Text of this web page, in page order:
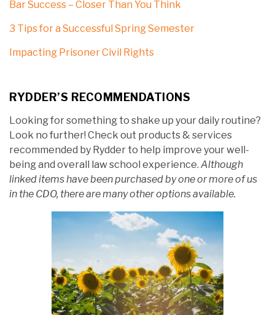
Bar Success – Closer Than You Think
3 Tips for a Successful Spring Semester
Impacting Prisoner Civil Rights
RYDDER’S RECOMMENDATIONS
Looking for something to shake up your daily routine?
Look no further! Check out products & services
recommended by Rydder to help improve your well-
being and overall law school experience. Although
linked items have been purchased by one or more of us
in the CDO, there are many other options available.